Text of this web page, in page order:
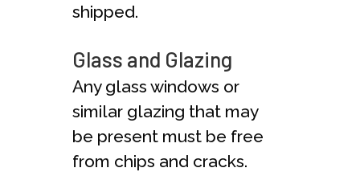
shipped.
Glass and Glazing
Any glass windows or
similar glazing that may
be present must be free
from chips and cracks.